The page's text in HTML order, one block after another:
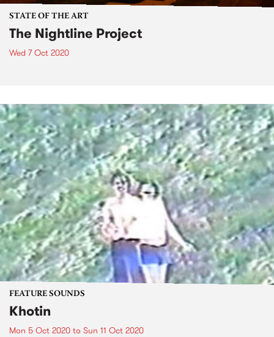
STATE OF THE ART
The Nightline Project
Wed 7 Oct 2020
FEATURE SOUNDS
Khotin
Mon 5 Oct 2020 to Sun 11 Oct 2020